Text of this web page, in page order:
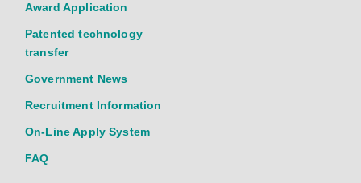
Award Application
Patented technology
transfer
Government News
Recruitment Information
On-Line Apply System
FAQ